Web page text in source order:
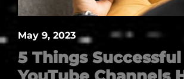
5 Things Successful
May 9, 2023